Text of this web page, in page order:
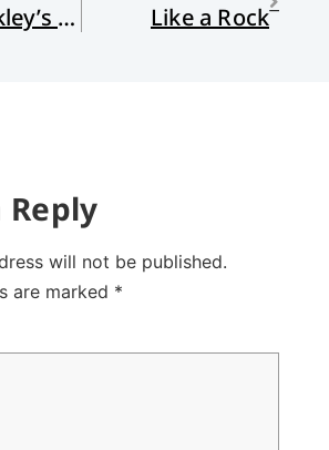
Kent Brinkley’s Song Like a Rock
Reply
will not be published.
are marked *